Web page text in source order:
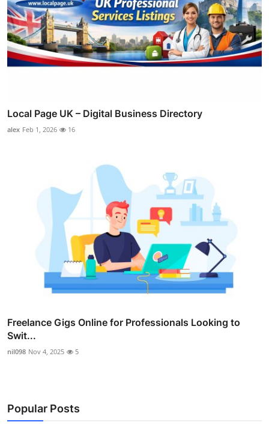
Local Page UK – Digital Business Directory
alex Feb 1, 2026 16
Freelance Gigs Online for Professionals Looking to
Swit...
nil098 Nov 4, 2025 5
Popular Posts